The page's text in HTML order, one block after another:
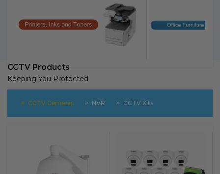
CCTV Products
Keeping You Protected
CCTV Cameras NVR CCTV Kits